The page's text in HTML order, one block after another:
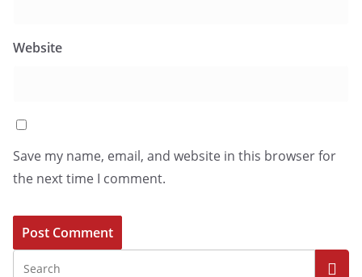
Website
Save my name, email, and website in this browser for
the next time I comment.